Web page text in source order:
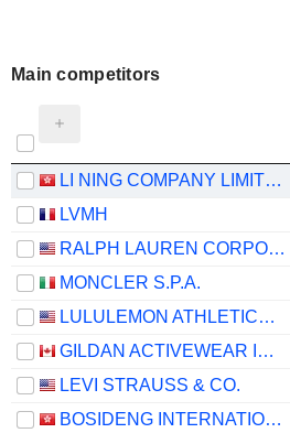
Main competitors
LI NING COMPANY LIMITED
LVMH
RALPH LAUREN CORPORATION
MONCLER S.P.A.
LULULEMON ATHLETICA INC.
GILDAN ACTIVEWEAR INC.
LEVI STRAUSS & CO.
BOSIDENG INTERNATIONAL HOLDINGS LIMITED